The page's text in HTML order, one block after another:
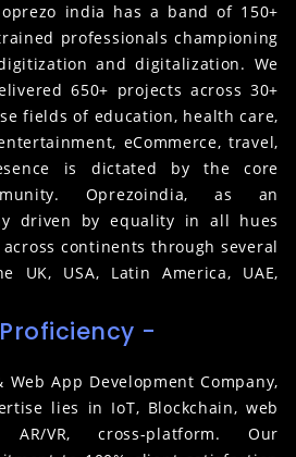
india has a band of 150+
professionals championing
and digitalization. We
650+ projects across 30+
fields of education, health care,
eCommerce, travel,
is dictated by the core
Oprezoindia, as an
driven by equality in all hues
continents through several
UK, USA, Latin America, UAE,
-
App Development Company,
lies in IoT, Blockchain, web
AR/VR, cross-platform. Our